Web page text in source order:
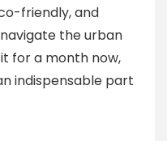
friendly, and
the urban
for a month now,
indispensable part